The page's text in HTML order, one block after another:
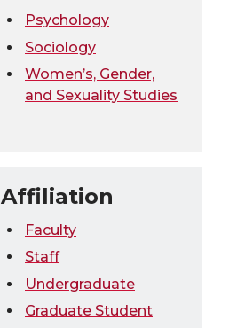
Psychology
Sociology
Women’s, Gender,
and Sexuality Studies
Affiliation
Faculty
Staff
Undergraduate
Graduate Student